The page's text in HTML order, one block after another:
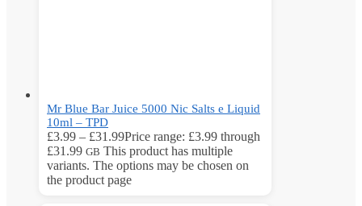
Mr Blue Bar Juice 5000 Nic Salts e Liquid
10ml – TPD
£3.99 – £31.99Price range: £3.99 through
£31.99 GB This product has multiple
variants. The options may be chosen on
the product page